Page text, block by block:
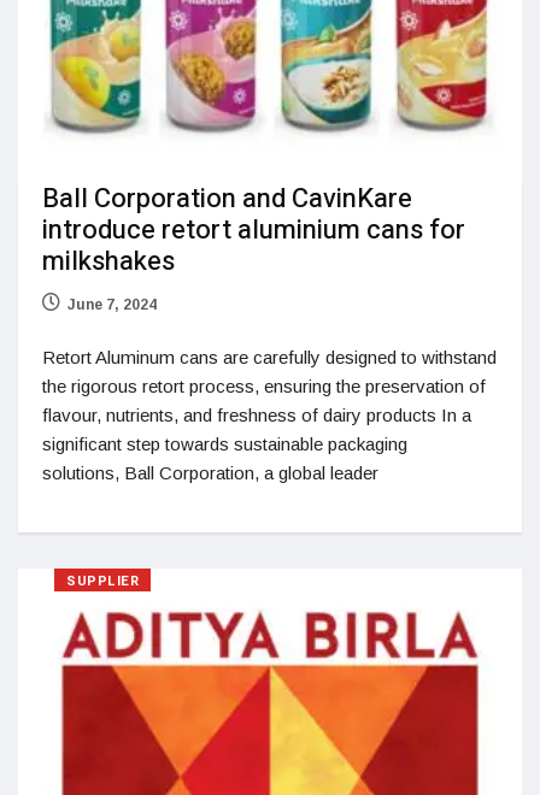
Ball Corporation and CavinKare
introduce retort aluminium cans for
milkshakes
June 7, 2024
Retort Aluminum cans are carefully designed to withstand
the rigorous retort process, ensuring the preservation of
flavour, nutrients, and freshness of dairy products In a
significant step towards sustainable packaging
solutions, Ball Corporation, a global leader
SUPPLIER